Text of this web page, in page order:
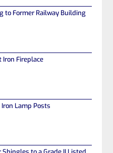
to Former Railway Building
Iron Fireplace
Lamp Posts